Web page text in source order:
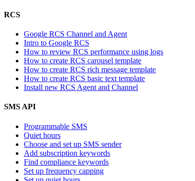
RCS
Google RCS Channel and Agent
Intro to Google RCS
How to review RCS performance using logs
How to create RCS carousel template
How to create RCS rich message template
How to create RCS basic text template
Install new RCS Agent and Channel
SMS API
Programmable SMS
Quiet hours
Choose and set up SMS sender
Add subscription keywords
Find compliance keywords
Set up frequency capping